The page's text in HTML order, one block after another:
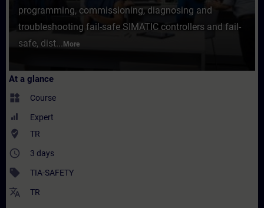
programming, commissioning, diagnosing and
troubleshooting fail-safe SIMATIC controllers and fail-
safe, dist... More
At a glance
widgets Course
Expert
where_to_vote TR
access_time 3 days
sell TIA-SAFETY
translate TR